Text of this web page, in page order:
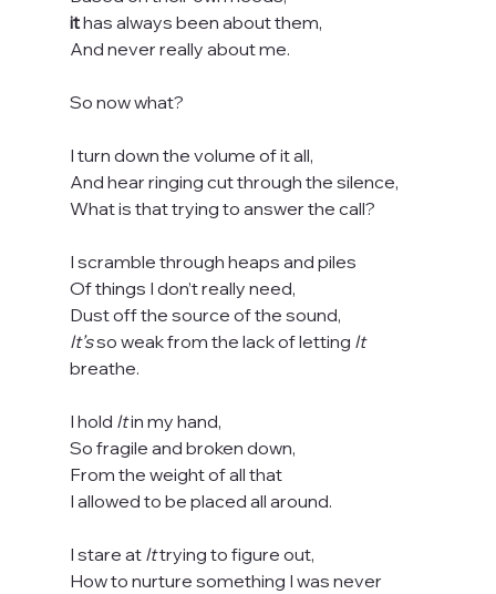
it has always been about them,
And never really about me.
So now what?
I turn down the volume of it all,
And hear ringing cut through the silence,
What is that trying to answer the call?
I scramble through heaps and piles
Of things I don’t really need,
Dust off the source of the sound,
It’s so weak from the lack of letting It
breathe.
I hold It in my hand,
So fragile and broken down,
From the weight of all that
I allowed to be placed all around.
I stare at It trying to figure out,
How to nurture something I was never